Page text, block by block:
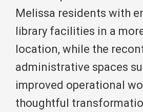
Melissa residents with
library facilities in a
location, while the
administrative spaces
improved operational
thoughtful